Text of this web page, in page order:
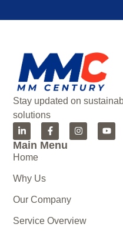
Stay updated on
solutions
Main Menu
Home
Why Us
Our Company
Service Overview